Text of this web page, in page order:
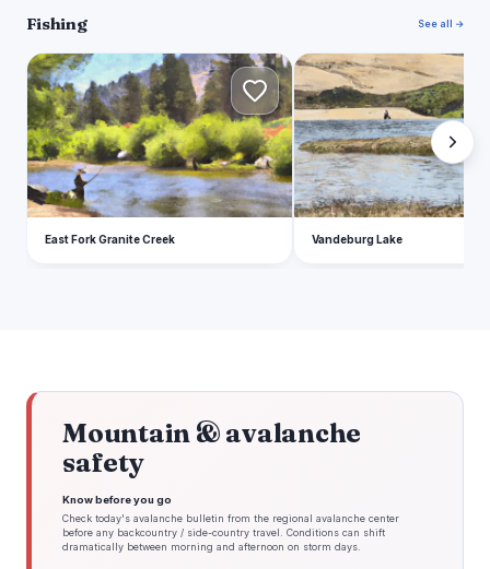
Fishing See all →
E
East Fork Granite Creek
V
Vandeburg Lake
Mountain & avalanche
safety
Know before you go
Check today's avalanche bulletin from the regional avalanche center
before any backcountry / side-country travel. Conditions can shift
dramatically between morning and afternoon on storm days.